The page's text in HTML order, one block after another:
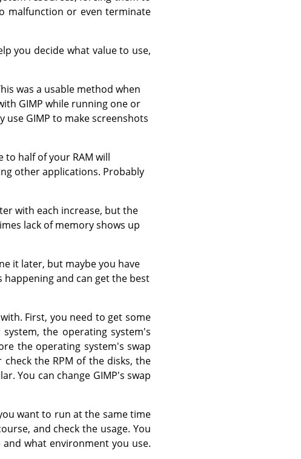
malfunction or even terminate
you decide what value to use,
was a usable method when
GIMP while running one or
GIMP to make screenshots
to half of your RAM will
other applications. Probably
with each increase, but the
lack of memory shows up
it later, but maybe you have
and can get the best
First, you need to get some
the operating system's
the operating system's swap
the RPM of the disks, the
You can change GIMP's swap
want to run at the same time
and check the usage. You
what environment you use.